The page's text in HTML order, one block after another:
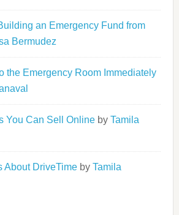
an Emergency Fund from
Bermudez
the Emergency Room Immediately
You Can Sell Onlineby Tamila
About DriveTimeby Tamila